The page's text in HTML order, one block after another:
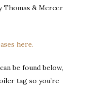
Thomas & Mercer
here.
be found below,
tag so you’re